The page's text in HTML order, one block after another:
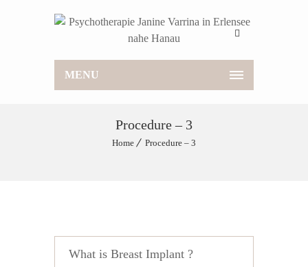
MENU
Procedure – 3
Home Procedure – 3
What is Breast Implant ?